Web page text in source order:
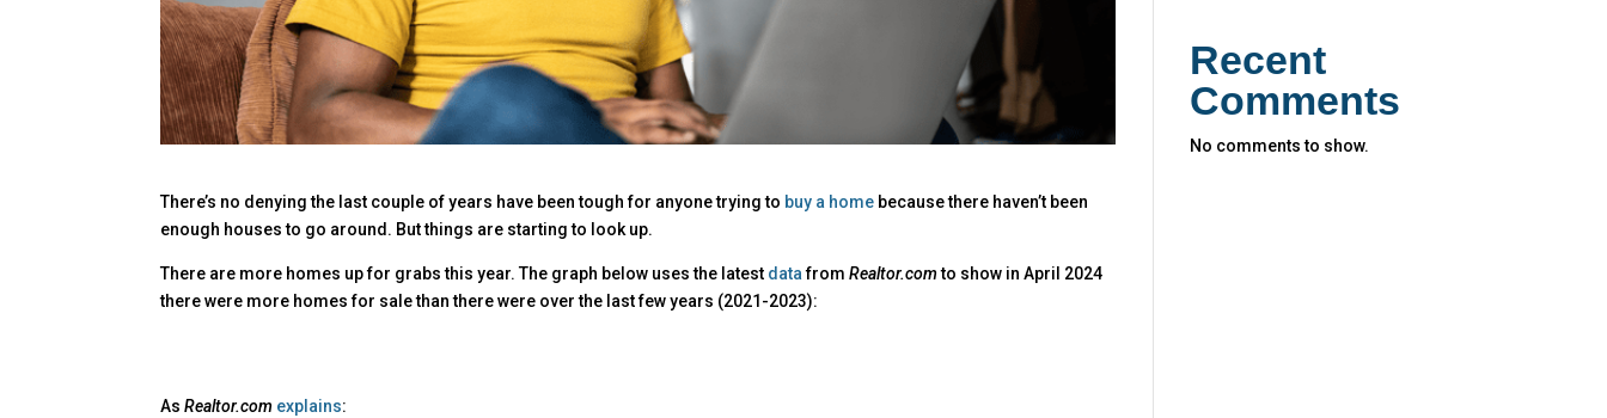
There’s no denying the last couple of years have been tough for anyone trying to buy a home because there haven’t been
enough houses to go around. But things are starting to look up.
There are more homes up for grabs this year. The graph below uses the latest datafromRealtor.comto show in April 2024
there were more homes for sale than there were over the last few years (2021-2023):
AsRealtor.com explains:
Recent
Comments
No comments to show.